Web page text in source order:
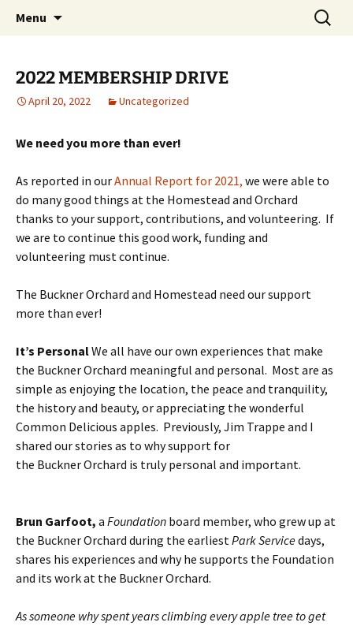
Menu
Search
for:
2022 MEMBERSHIP DRIVE
April 20, 2022 Uncategorized
We need you more than ever!
As reported in ourAnnual Report for 2021, we were able to
do many good things at the Homestead and Orchard
thanks to your support, contributions, and volunteering. If
we are to continue this good work, funding and
volunteering must continue.
The Buckner Orchard and Homestead need our support
more than ever!
It’s PersonalWe all have our own experiences that make
the Buckner Orchard meaningful and personal. Most are as
simple as enjoying the location, the peace and tranquility,
the history and beauty, or appreciating the wonderful
Common Delicious apples. Previously, Jim Trappe and I
shared our stories as to why support for
the Buckner Orchard is truly personal and important.
Brun Garfoot, a Foundation board member, who grew up at
the Buckner Orchard during the earliestPark Servicedays,
shares his experiences and why he supports the Foundation
and its work at the Buckner Orchard.
As someone why spent years climbing every apple tree to get